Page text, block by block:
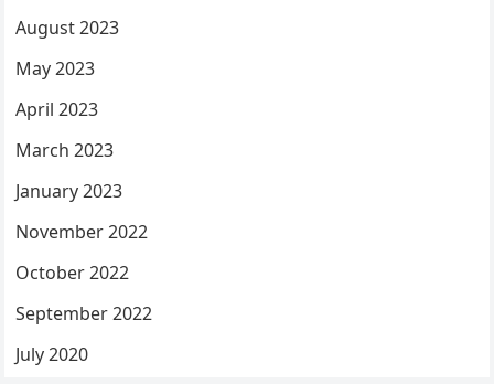
August 2023
May 2023
April 2023
March 2023
January 2023
November 2022
October 2022
September 2022
July 2020